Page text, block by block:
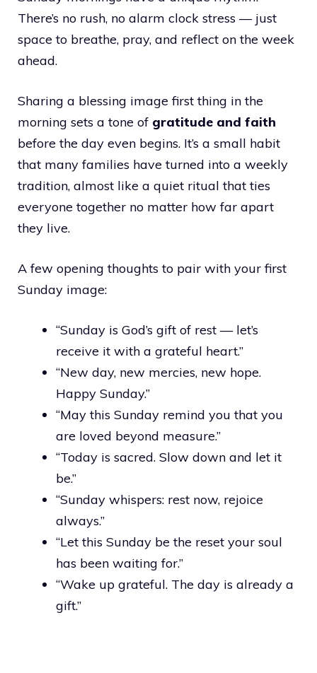
There’s no rush, no alarm clock stress — just
space to breathe, pray, and reflect on the week
ahead.
Sharing a blessing image first thing in the
morning sets a tone of gratitude and faith
before the day even begins. It’s a small habit
that many families have turned into a weekly
tradition, almost like a quiet ritual that ties
everyone together no matter how far apart
they live.
A few opening thoughts to pair with your first
Sunday image:
“Sunday is God’s gift of rest — let’s
receive it with a grateful heart.”
“New day, new mercies, new hope.
Happy Sunday.”
“May this Sunday remind you that you
are loved beyond measure.”
“Today is sacred. Slow down and let it
be.”
“Sunday whispers: rest now, rejoice
always.”
“Let this Sunday be the reset your soul
has been waiting for.”
“Wake up grateful. The day is already a
gift.”